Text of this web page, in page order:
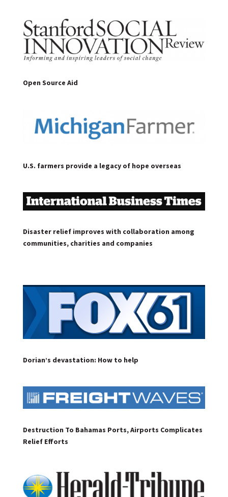
Open Source Aid
U.S. farmers provide a legacy of hope overseas
Disaster relief improves with collaboration among
communities, charities and companies
Dorian’s devastation: How to help
Destruction To Bahamas Ports, Airports Complicates
Relief Efforts